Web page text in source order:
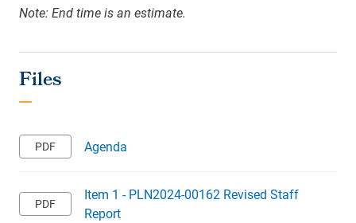
Note: End time is an estimate.
Agenda
Item 1 - PLN2024-00162 Revised Staff
Report